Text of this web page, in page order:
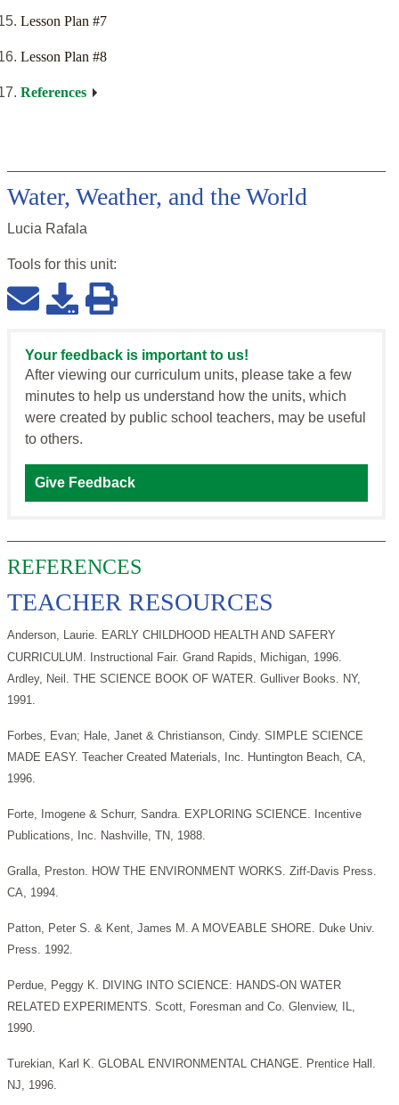
Lesson Plan #7
Lesson Plan #8
References
Water, Weather, and the World
Lucia Rafala
Tools for this unit:
Your feedback is important to us!
After viewing our curriculum units, please take a few
minutes to help us understand how the units, which
were created by public school teachers, may be useful
to others.
Give Feedback
REFERENCES
TEACHER RESOURCES
Anderson, Laurie. EARLY CHILDHOOD HEALTH AND SAFERY
CURRICULUM. Instructional Fair. Grand Rapids, Michigan, 1996.
Ardley, Neil. THE SCIENCE BOOK OF WATER. Gulliver Books. NY,
1991.
Forbes, Evan; Hale, Janet & Christianson, Cindy. SIMPLE SCIENCE
MADE EASY. Teacher Created Materials, Inc. Huntington Beach, CA,
1996.
Forte, Imogene & Schurr, Sandra. EXPLORING SCIENCE. Incentive
Publications, Inc. Nashville, TN, 1988.
Gralla, Preston. HOW THE ENVIRONMENT WORKS. Ziff-Davis Press.
CA, 1994.
Patton, Peter S. & Kent, James M. A MOVEABLE SHORE. Duke Univ.
Press. 1992.
Perdue, Peggy K. DIVING INTO SCIENCE: HANDS-ON WATER
RELATED EXPERIMENTS. Scott, Foresman and Co. Glenview, IL,
1990.
Turekian, Karl K. GLOBAL ENVIRONMENTAL CHANGE. Prentice Hall.
NJ, 1996.